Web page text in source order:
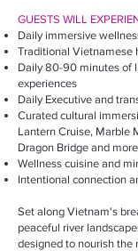
GUESTS WILL
Daily immersive
Traditional Vietnamese
Daily 80-90 minutes of
experiences
Daily Executive and
Curated cultural
Lantern Cruise, Marble
Dragon Bridge and more
Wellness cuisine and
Intentional connection
Set along Vietnam's
peaceful river
designed to nourish the